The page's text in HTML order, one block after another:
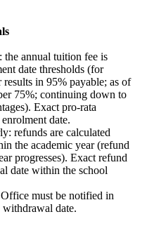
the annual tuition fee is
date thresholds (for
in 95% payable; as of
75%; continuing down to
Exact pro-rata
date.
refunds are calculated
the academic year (refund
progresses). Exact refund
date within the school
must be notified in
date.